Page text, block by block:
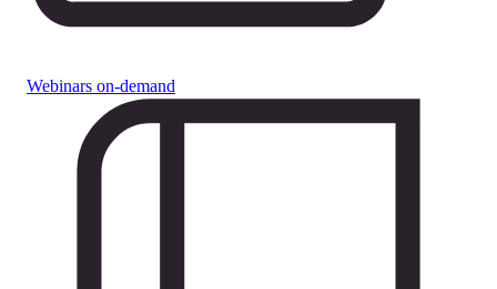
Webinars on-demand